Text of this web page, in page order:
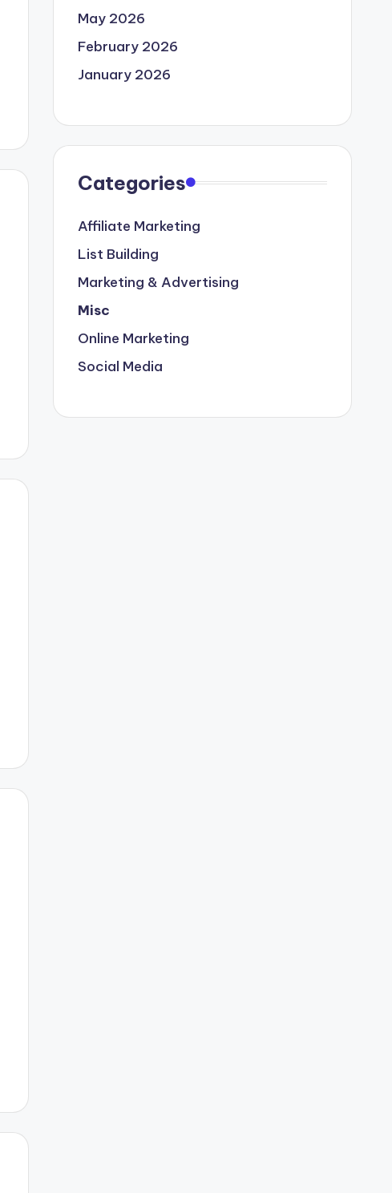
May 2026
February 2026
January 2026
Categories
Affiliate Marketing
List Building
Marketing & Advertising
Misc
Online Marketing
Social Media